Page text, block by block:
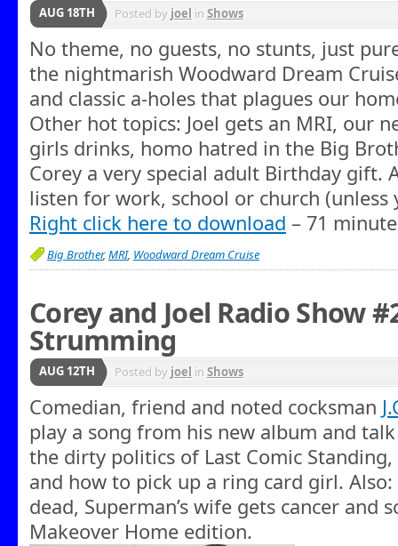
AUG 18TH Posted by joel in Shows
No theme, no guests, no stunts, just
the nightmarish Woodward Dream
and classic a-holes that plagues our
Other hot topics: Joel gets an MRI, our
girls drinks, homo hatred in the Big
Corey a very special adult Birthday gift.
listen for work, school or church (unless
Right click here to download – 71
Big Brother,MRI, Woodward Dream Cruise
Corey and Joel Radio Show
Strumming
AUG 12TH Posted by joel in Shows
Comedian, friend and noted cocksman
play a song from his new album and
the dirty politics of Last Comic
and how to pick up a ring card girl. Also:
dead, Superman’s wife gets cancer and
Makeover Home edition.